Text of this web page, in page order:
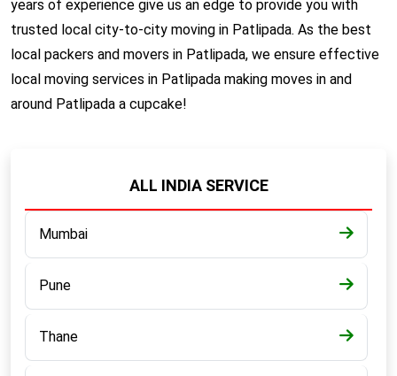
years of experience give us an edge to provide you with
trusted local city-to-city moving in Patlipada. As the best
local packers and movers in Patlipada, we ensure effective
local moving services in Patlipada making moves in and
around Patlipada a cupcake!
ALL INDIA SERVICE
Mumbai
Pune
Thane